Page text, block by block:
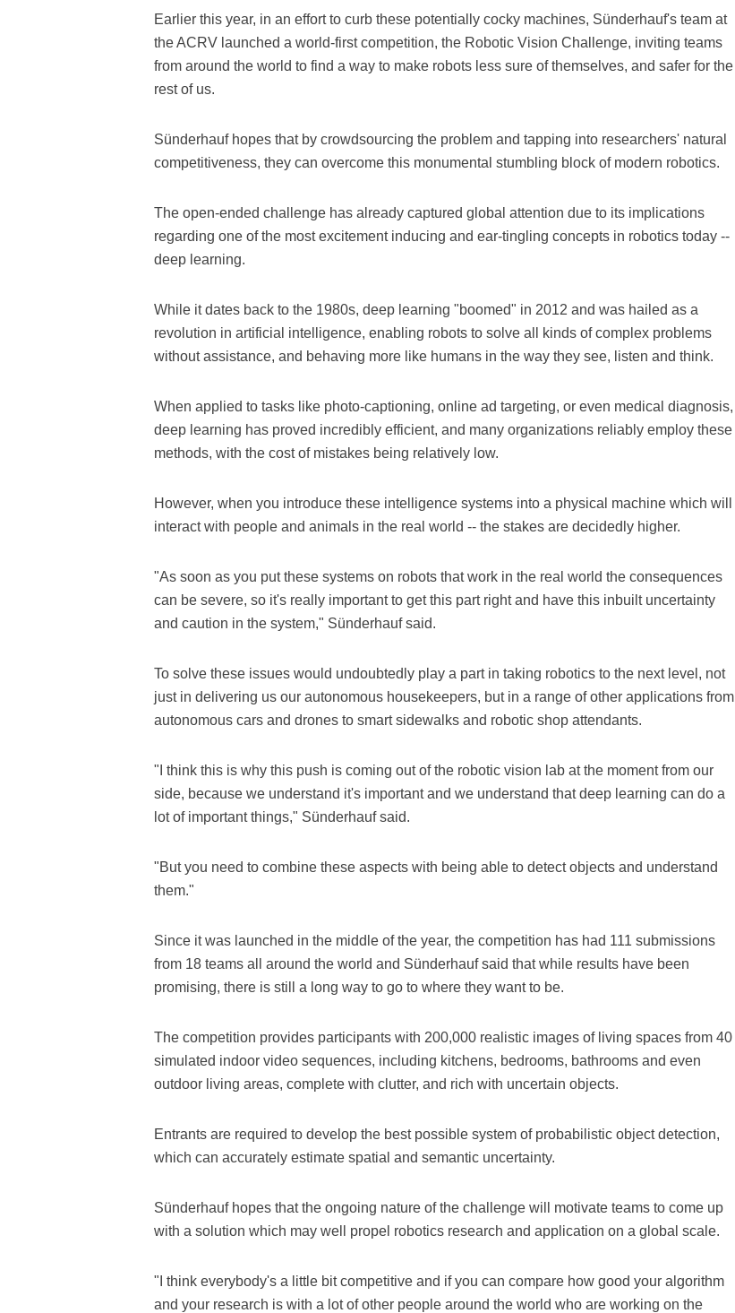
Earlier this year, in an effort to curb these potentially cocky machines, Sünderhauf's team at
the ACRV launched a world-first competition, the Robotic Vision Challenge, inviting teams
from around the world to find a way to make robots less sure of themselves, and safer for the
rest of us.
Sünderhauf hopes that by crowdsourcing the problem and tapping into researchers' natural
competitiveness, they can overcome this monumental stumbling block of modern robotics.
The open-ended challenge has already captured global attention due to its implications
regarding one of the most excitement inducing and ear-tingling concepts in robotics today --
deep learning.
While it dates back to the 1980s, deep learning "boomed" in 2012 and was hailed as a
revolution in artificial intelligence, enabling robots to solve all kinds of complex problems
without assistance, and behaving more like humans in the way they see, listen and think.
When applied to tasks like photo-captioning, online ad targeting, or even medical diagnosis,
deep learning has proved incredibly efficient, and many organizations reliably employ these
methods, with the cost of mistakes being relatively low.
However, when you introduce these intelligence systems into a physical machine which will
interact with people and animals in the real world -- the stakes are decidedly higher.
"As soon as you put these systems on robots that work in the real world the consequences
can be severe, so it's really important to get this part right and have this inbuilt uncertainty
and caution in the system," Sünderhauf said.
To solve these issues would undoubtedly play a part in taking robotics to the next level, not
just in delivering us our autonomous housekeepers, but in a range of other applications from
autonomous cars and drones to smart sidewalks and robotic shop attendants.
"I think this is why this push is coming out of the robotic vision lab at the moment from our
side, because we understand it's important and we understand that deep learning can do a
lot of important things," Sünderhauf said.
"But you need to combine these aspects with being able to detect objects and understand
them."
Since it was launched in the middle of the year, the competition has had 111 submissions
from 18 teams all around the world and Sünderhauf said that while results have been
promising, there is still a long way to go to where they want to be.
The competition provides participants with 200,000 realistic images of living spaces from 40
simulated indoor video sequences, including kitchens, bedrooms, bathrooms and even
outdoor living areas, complete with clutter, and rich with uncertain objects.
Entrants are required to develop the best possible system of probabilistic object detection,
which can accurately estimate spatial and semantic uncertainty.
Sünderhauf hopes that the ongoing nature of the challenge will motivate teams to come up
with a solution which may well propel robotics research and application on a global scale.
"I think everybody's a little bit competitive and if you can compare how good your algorithm
and your research is with a lot of other people around the world who are working on the